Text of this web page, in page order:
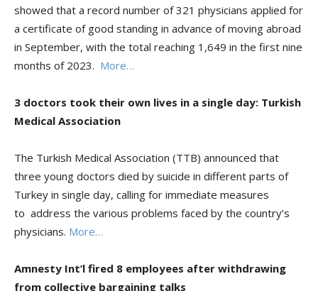
showed that a record number of 321 physicians applied for
a certificate of good standing in advance of moving abroad
in September, with the total reaching 1,649 in the first nine
months of 2023. More…
3 doctors took their own lives in a single day: Turkish
Medical Association
The Turkish Medical Association (TTB) announced that
three young doctors died by suicide in different parts of
Turkey in single day, calling for immediate measures
to address the various problems faced by the country’s
physicians. More…
Amnesty Int’l fired 8 employees after withdrawing
from collective bargaining talks